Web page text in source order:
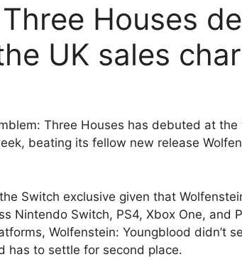
Houses
UK sales
Three Houses has debuted at
beating its fellow new release
Switch exclusive given that
Nintendo Switch, PS4, Xbox One, and
Wolfenstein: Youngblood didn’t
has to settle for second place.